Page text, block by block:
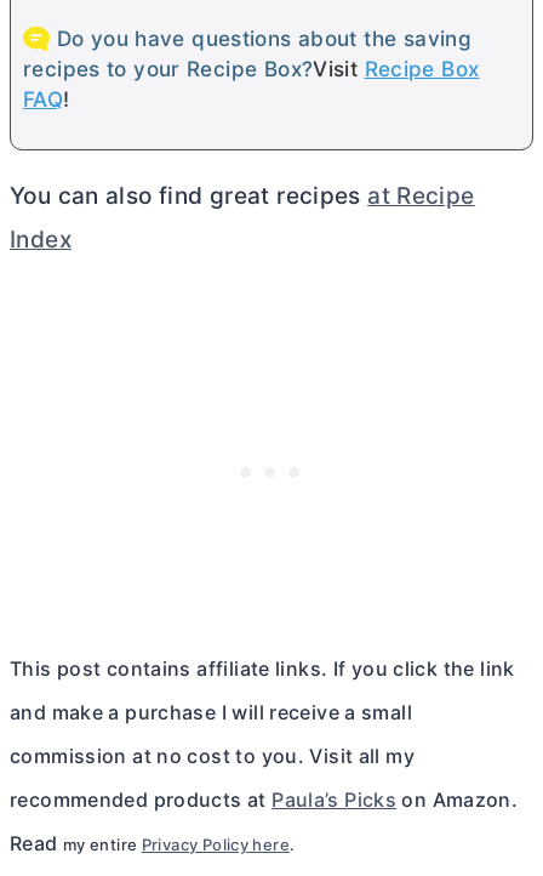
Do you have questions about the saving
recipes to your Recipe Box?Visit Recipe Box
FAQ!
You can also find great recipes at Recipe
Index
This post contains affiliate links. If you click the link
and make a purchase I will receive a small
commission at no cost to you. Visit all my
recommended products at Paula’s Picks on Amazon.
Read my entire Privacy Policy here.